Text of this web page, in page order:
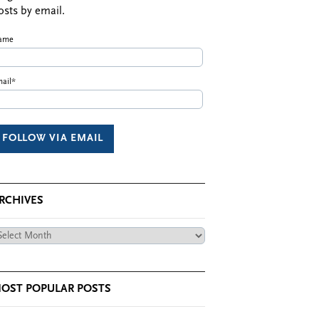
by email.
POPULAR POSTS